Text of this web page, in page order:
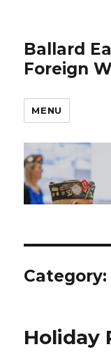
Ballard
Foreign
MENU
Holiday